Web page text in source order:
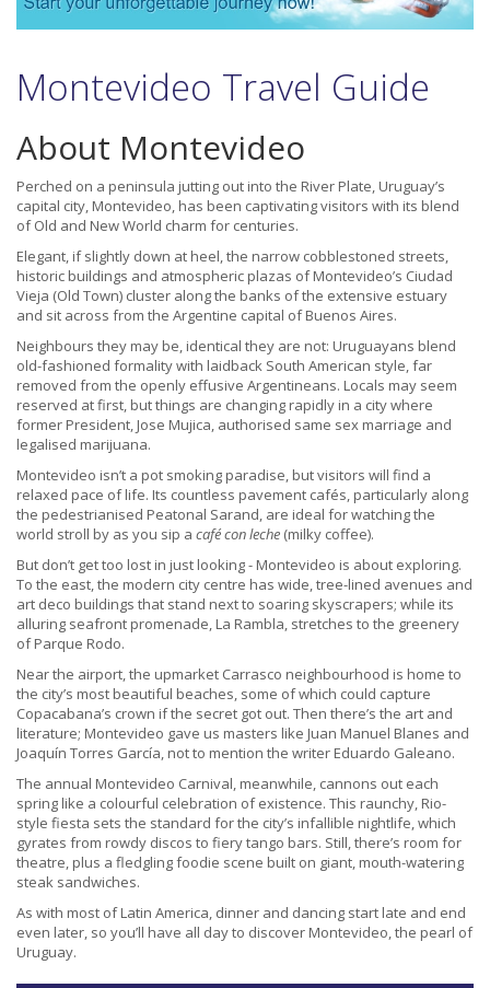
Montevideo Travel Guide
About Montevideo
Perched on a peninsula jutting out into the River Plate, Uruguay’s
capital city, Montevideo, has been captivating visitors with its blend
of Old and New World charm for centuries.
Elegant, if slightly down at heel, the narrow cobblestoned streets,
historic buildings and atmospheric plazas of Montevideo’s Ciudad
Vieja (Old Town) cluster along the banks of the extensive estuary
and sit across from the Argentine capital of Buenos Aires.
Neighbours they may be, identical they are not: Uruguayans blend
old-fashioned formality with laidback South American style, far
removed from the openly effusive Argentineans. Locals may seem
reserved at first, but things are changing rapidly in a city where
former President, Jose Mujica, authorised same sex marriage and
legalised marijuana.
Montevideo isn’t a pot smoking paradise, but visitors will find a
relaxed pace of life. Its countless pavement cafés, particularly along
the pedestrianised Peatonal Sarand, are ideal for watching the
world stroll by as you sip a café con leche (milky coffee).
But don’t get too lost in just looking - Montevideo is about exploring.
To the east, the modern city centre has wide, tree-lined avenues and
art deco buildings that stand next to soaring skyscrapers; while its
alluring seafront promenade, La Rambla, stretches to the greenery
of Parque Rodo.
Near the airport, the upmarket Carrasco neighbourhood is home to
the city’s most beautiful beaches, some of which could capture
Copacabana’s crown if the secret got out. Then there’s the art and
literature; Montevideo gave us masters like Juan Manuel Blanes and
Joaquín Torres García, not to mention the writer Eduardo Galeano.
The annual Montevideo Carnival, meanwhile, cannons out each
spring like a colourful celebration of existence. This raunchy, Rio-
style fiesta sets the standard for the city’s infallible nightlife, which
gyrates from rowdy discos to fiery tango bars. Still, there’s room for
theatre, plus a fledgling foodie scene built on giant, mouth-watering
steak sandwiches.
As with most of Latin America, dinner and dancing start late and end
even later, so you’ll have all day to discover Montevideo, the pearl of
Uruguay.